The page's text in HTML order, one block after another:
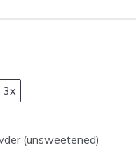
3x
(unsweetened)